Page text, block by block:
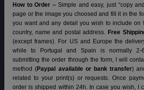
How to Order –Simple and easy, just “copy
page or the image you choosed and fill it in the
you want and any detail you wish to include on
country, name and postal address. Free
(except frames). For US and Europe the
while to Portugal and Spain is normally 2-
submitting the order through the form, I will
method (Paypal available or bank transfer)
related to your print(s) or requests. Once
order is shipped within 24h. In case you wish, I